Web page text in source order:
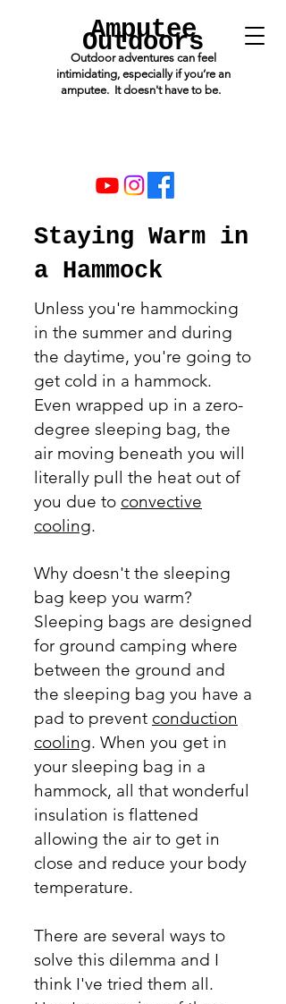
Amputee
Outdoors
Outdoor adventures can feel
intimidating, especially if you’re an
amputee. It doesn't have to be.
Staying Warm in
a Hammock
Unless you're hammocking
in the summer and during
the daytime, you're going to
get cold in a hammock.
Even wrapped up in a zero-
degree sleeping bag, the
air moving beneath you will
literally pull the heat out of
you due to convective
cooling.
Why doesn't the sleeping
bag keep you warm?
Sleeping bags are designed
for ground camping where
between the ground and
the sleeping bag you have a
pad to prevent conduction
cooling. When you get in
your sleeping bag in a
hammock, all that wonderful
insulation is flattened
allowing the air to get in
close and reduce your body
temperature.
There are several ways to
solve this dilemma and I
think I've tried them all.